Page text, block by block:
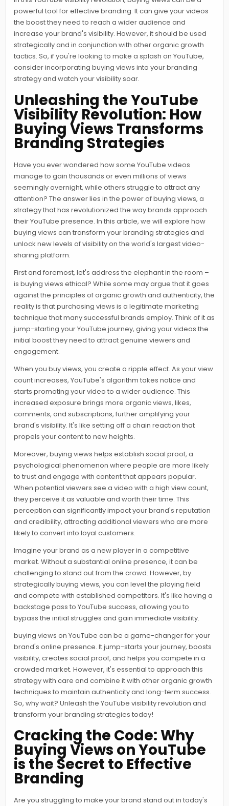
powerful tool for effective branding. It can give your videos
the boost they need to reach a wider audience and
increase your brand's visibility. However, it should be used
strategically and in conjunction with other organic growth
tactics. So, if you're looking to make a splash on YouTube,
consider incorporating buying views into your branding
strategy and watch your visibility soar.
Unleashing the YouTube
Visibility Revolution: How
Buying Views Transforms
Branding Strategies
Have you ever wondered how some YouTube videos
manage to gain thousands or even millions of views
seemingly overnight, while others struggle to attract any
attention? The answer lies in the power of buying views, a
strategy that has revolutionized the way brands approach
their YouTube presence. In this article, we will explore how
buying views can transform your branding strategies and
unlock new levels of visibility on the world's largest video-
sharing platform.
First and foremost, let's address the elephant in the room –
is buying views ethical? While some may argue that it goes
against the principles of organic growth and authenticity, the
reality is that purchasing views is a legitimate marketing
technique that many successful brands employ. Think of it as
jump-starting your YouTube journey, giving your videos the
initial boost they need to attract genuine viewers and
engagement.
When you buy views, you create a ripple effect. As your view
count increases, YouTube's algorithm takes notice and
starts promoting your video to a wider audience. This
increased exposure brings more organic views, likes,
comments, and subscriptions, further amplifying your
brand's visibility. It's like setting off a chain reaction that
propels your content to new heights.
Moreover, buying views helps establish social proof, a
psychological phenomenon where people are more likely
to trust and engage with content that appears popular.
When potential viewers see a video with a high view count,
they perceive it as valuable and worth their time. This
perception can significantly impact your brand's reputation
and credibility, attracting additional viewers who are more
likely to convert into loyal customers.
Imagine your brand as a new player in a competitive
market. Without a substantial online presence, it can be
challenging to stand out from the crowd. However, by
strategically buying views, you can level the playing field
and compete with established competitors. It's like having a
backstage pass to YouTube success, allowing you to
bypass the initial struggles and gain immediate visibility.
buying views on YouTube can be a game-changer for your
brand's online presence. It jump-starts your journey, boosts
visibility, creates social proof, and helps you compete in a
crowded market. However, it's essential to approach this
strategy with care and combine it with other organic growth
techniques to maintain authenticity and long-term success.
So, why wait? Unleash the YouTube visibility revolution and
transform your branding strategies today!
Cracking the Code: Why
Buying Views on YouTube
is the Secret to Effective
Branding
Are you struggling to make your brand stand out in today's